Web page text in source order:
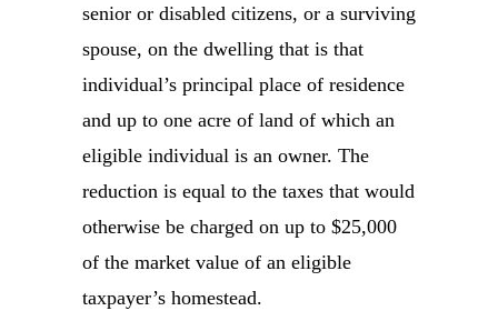
senior or disabled citizens, or a surviving
spouse, on the dwelling that is that
individual’s principal place of residence
and up to one acre of land of which an
eligible individual is an owner. The
reduction is equal to the taxes that would
otherwise be charged on up to $25,000
of the market value of an eligible
taxpayer’s homestead.